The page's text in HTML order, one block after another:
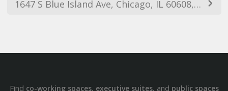
1647 S Blue Island Ave, Chicago, IL 60608, USA
Find co-working spaces, executive suites, and public spaces